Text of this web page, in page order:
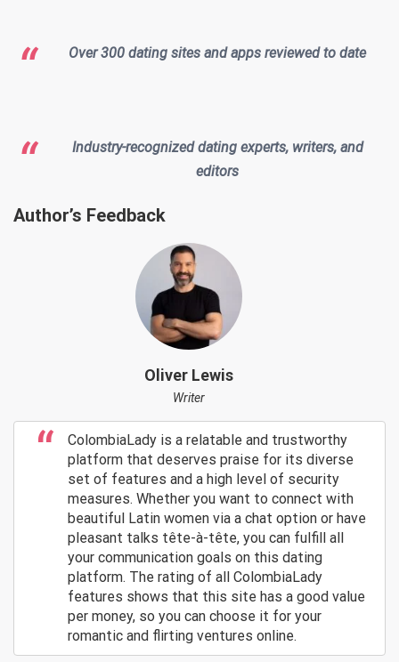
Over 300 dating sites and apps reviewed to date
Industry-recognized dating experts, writers, and
editors
Author’s Feedback
Oliver Lewis
Writer
ColombiaLady is a relatable and trustworthy
platform that deserves praise for its diverse
set of features and a high level of security
measures. Whether you want to connect with
beautiful Latin women via a chat option or have
pleasant talks tête-à-tête, you can fulfill all
your communication goals on this dating
platform. The rating of all ColombiaLady
features shows that this site has a good value
per money, so you can choose it for your
romantic and flirting ventures online.